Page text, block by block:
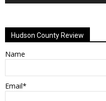
Hudson County Review
Name
Email*